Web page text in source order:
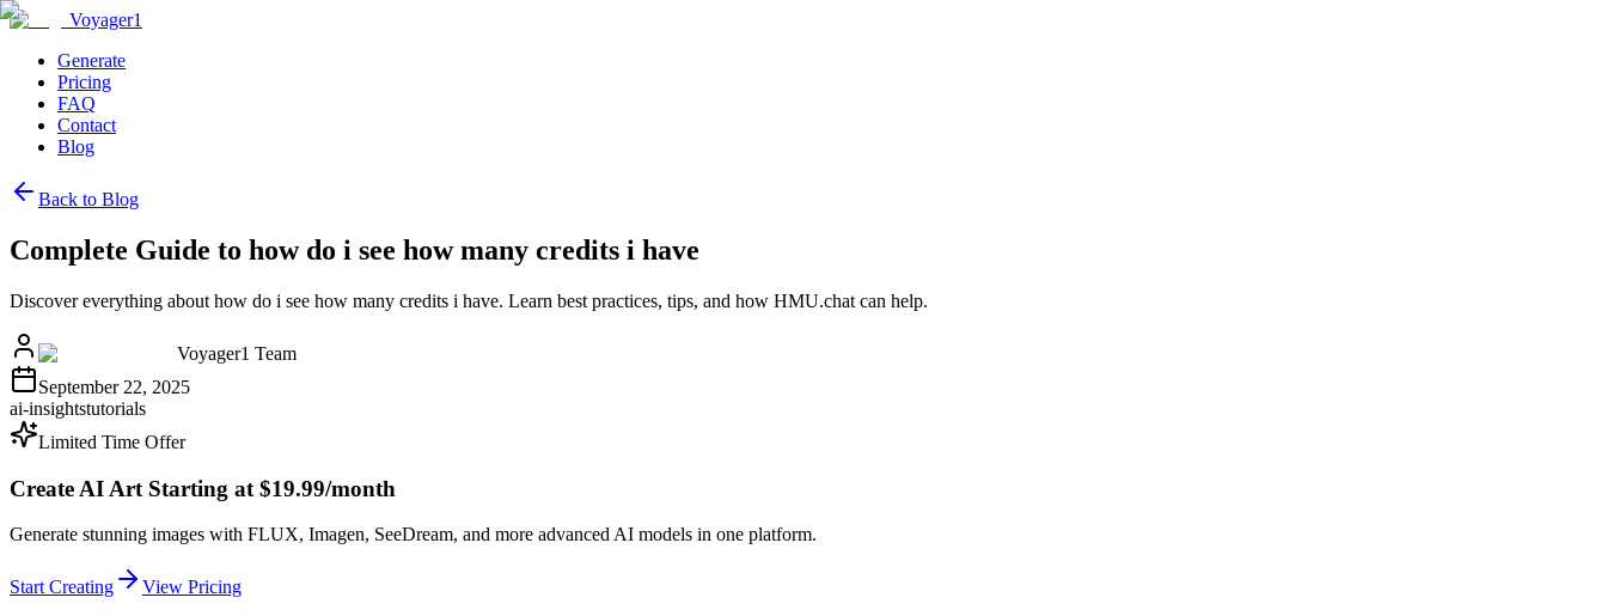
Voyager1
Generate
Pricing
FAQ
Contact
Blog
Back to Blog
Complete Guide to how do i see how many credits i have
Discover everything about how do i see how many credits i have. Learn best practices, tips, and how HMU.chat can help.
Voyager1 Team
September 22, 2025
ai-insightstutorials
Limited Time Offer
Create AI Art Starting at $19.99/month
Generate stunning images with FLUX, Imagen, SeeDream, and more advanced AI models in one platform.
Start Creating View Pricing